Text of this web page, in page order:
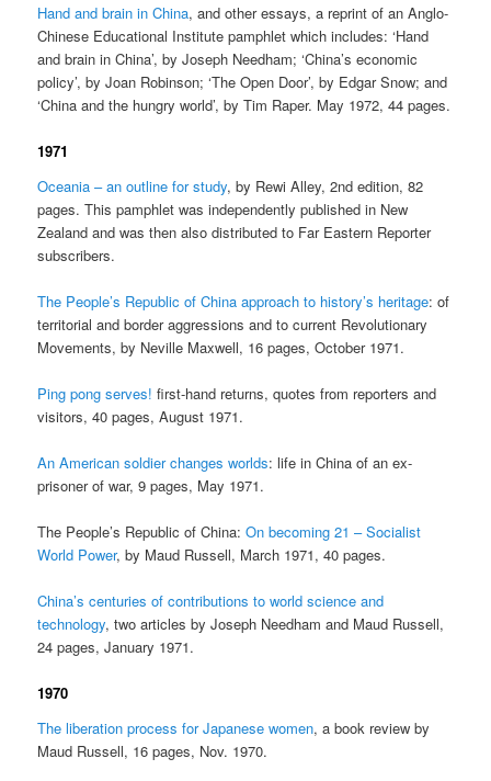
Hand and brain in China, and other essays, a reprint of an Anglo-
Chinese Educational Institute pamphlet which includes: ‘Hand
and brain in China’, by Joseph Needham; ‘China’s economic
policy’, by Joan Robinson; ‘The Open Door’, by Edgar Snow; and
‘China and the hungry world’, by Tim Raper. May 1972, 44 pages.
1971
Oceania – an outline for study, by Rewi Alley, 2nd edition, 82
pages. This pamphlet was independently published in New
Zealand and was then also distributed to Far Eastern Reporter
subscribers.
The People’s Republic of China approach to history’s heritage: of
territorial and border aggressions and to current Revolutionary
Movements, by Neville Maxwell, 16 pages, October 1971.
Ping pong serves! first-hand returns, quotes from reporters and
visitors, 40 pages, August 1971.
An American soldier changes worlds: life in China of an ex-
prisoner of war, 9 pages, May 1971.
The People’s Republic of China:On becoming 21 – Socialist
World Power, by Maud Russell, March 1971, 40 pages.
China’s centuries of contributions to world science and
technology, two articles by Joseph Needham and Maud Russell,
24 pages, January 1971.
1970
The liberation process for Japanese women, a book review by
Maud Russell, 16 pages, Nov. 1970.